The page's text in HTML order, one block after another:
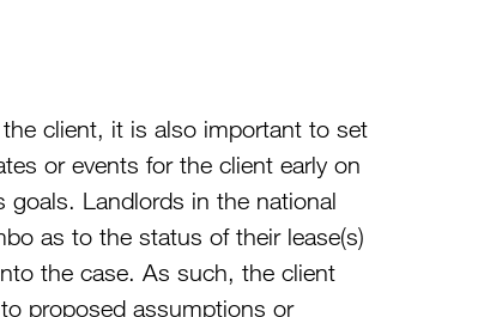
client, it is also important to set
or events for the client early on
goals. Landlords in the national
as to the status of their lease(s)
the case. As such, the client
proposed assumptions or